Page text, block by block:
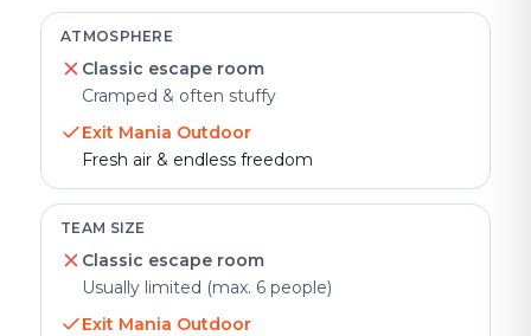
ATMOSPHERE
Classic escape room
Cramped & often stuffy
Exit Mania Outdoor
Fresh air & endless freedom
TEAM SIZE
Classic escape room
Usually limited (max. 6 people)
Exit Mania Outdoor